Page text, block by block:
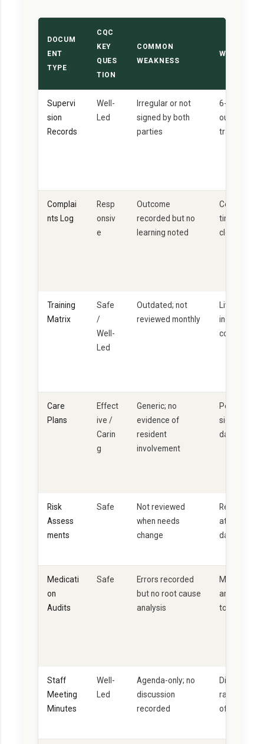
DOCUM
ENT
TYPE
CQC
KEY
QUES
TION
COMMON
WEAKNESS
WHAT
Supervi
sion
Records
Well-
Led
Irregular or not
signed by both
parties
6-weekly
outcome-
training
Complai
nts Log
Resp
onsiv
e
Outcome
recorded but no
learning noted
Complaint
timeline +
closure
Training
Matrix
Safe
/
Well-
Led
Outdated; not
reviewed monthly
Live
individual
Care
Plans
Effect
ive /
Carin
g
Generic; no
evidence of
resident
involvement
Person-
signed by
dated
Risk
Assess
ments
Safe
Not reviewed
when needs
change
Reviewed
at least
dated
Medicati
on
Audits
Safe
Errors recorded
but no root cause
analysis
Monthly
analysis +
to confirm
Staff
Meeting
Minutes
Well-
Led
Agenda-only; no
discussion
recorded
Discussion
raised,
off by RM